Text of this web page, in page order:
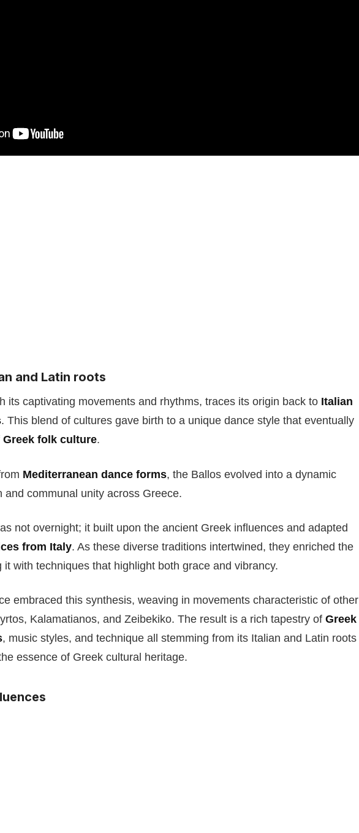
and Latin roots
its captivating movements and rhythms, traces its origin back to Italian
. This blend of cultures gave birth to a unique dance style that eventually
Greek folk culture.
Mediterranean dance forms, the Ballos evolved into a dynamic
and communal unity across Greece.
not overnight; it built upon the ancient Greek influences and adapted
from Italy. As these diverse traditions intertwined, they enriched the
it with techniques that highlight both grace and vibrancy.
embraced this synthesis, weaving in movements characteristic of other
Kalamatianos, and Zeibekiko. The result is a rich tapestry of Greek
, music styles, and technique all stemming from its Italian and Latin roots
essence of Greek cultural heritage.